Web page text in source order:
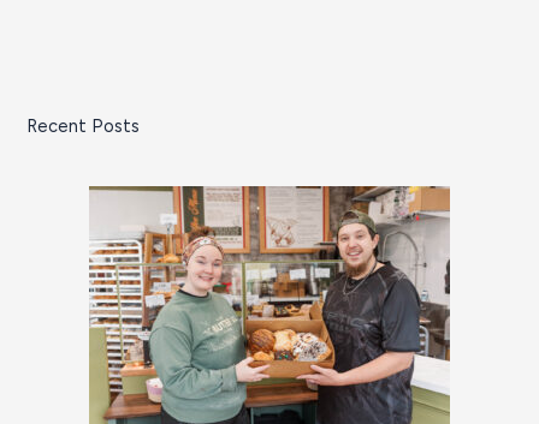
Recent Posts